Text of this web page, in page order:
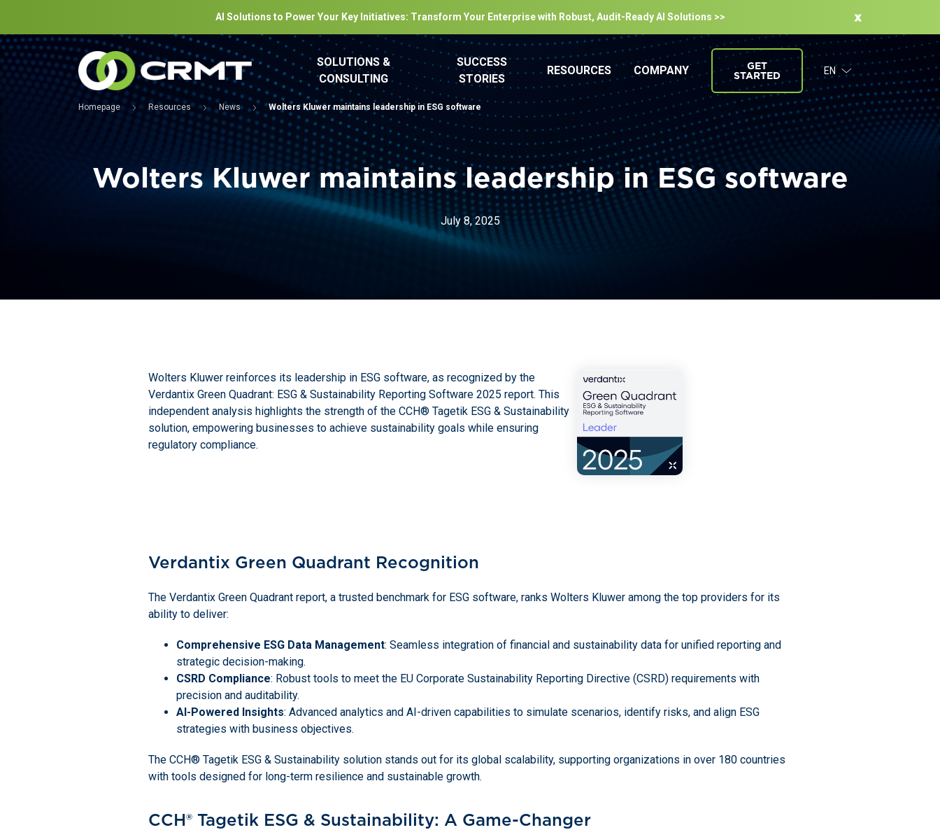
AI Solutions to Power Your Key Initiatives: Transform Your Enterprise with Robust, Audit-Ready Al Solutions >>
SOLUTIONS &
CONSULTING
SUCCESS
STORIES
RESOURCES COMPANY
GET
STARTED
EN
Homepage Resources News Wolters Kluwer maintains leadership in ESG software
Wolters Kluwer maintains leadership in ESG software
July 8, 2025
Wolters Kluwer reinforces its leadership in ESG software, as recognized by the
Verdantix Green Quadrant: ESG & Sustainability Reporting Software 2025 report. This
independent analysis highlights the strength of the CCH® Tagetik ESG & Sustainability
solution, empowering businesses to achieve sustainability goals while ensuring
regulatory compliance.
Verdantix Green Quadrant Recognition
The Verdantix Green Quadrant report, a trusted benchmark for ESG software, ranks Wolters Kluwer among the top providers for its
ability to deliver:
Comprehensive ESG Data Management: Seamless integration of financial and sustainability data for unified reporting and
strategic decision-making.
CSRD Compliance: Robust tools to meet the EU Corporate Sustainability Reporting Directive (CSRD) requirements with
precision and auditability.
AI-Powered Insights: Advanced analytics and AI-driven capabilities to simulate scenarios, identify risks, and align ESG
strategies with business objectives.
The CCH® Tagetik ESG & Sustainability solution stands out for its global scalability, supporting organizations in over 180 countries
with tools designed for long-term resilience and sustainable growth.
CCH® Tagetik ESG & Sustainability: A Game-Changer